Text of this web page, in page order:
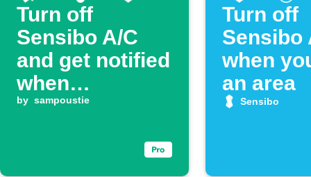
Turn off
Sensibo A/C
and get notified
when
electricity
by sampoustie
Turn off
Sensibo
when
an area
Sensibo